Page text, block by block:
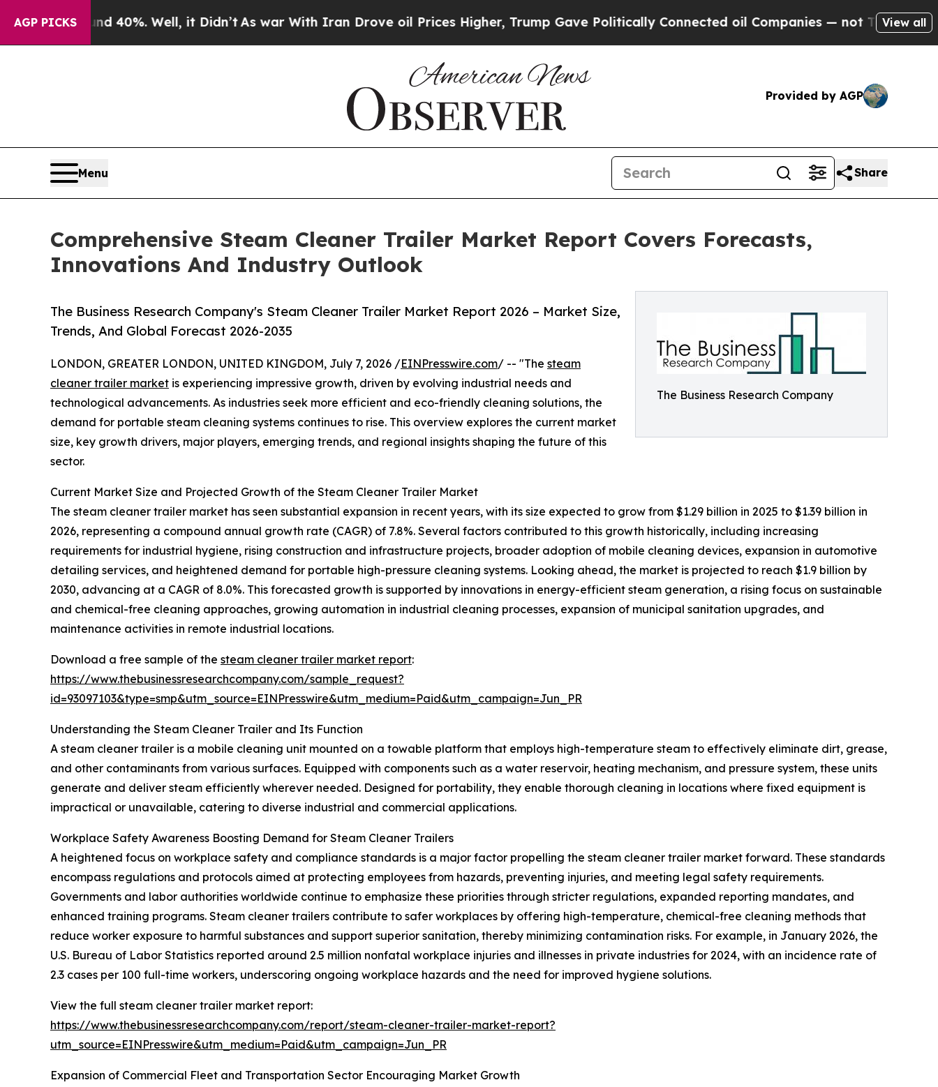
AGP PICKS
40%. Well, it Didn’tAs war With Iran Drove oil Prices Higher, Trump Gave Politically Connected oil Companies — not Taxpayers — theView all
Provided by AGP
Menu Share
Comprehensive Steam Cleaner Trailer Market Report Covers Forecasts,
Innovations And Industry Outlook
The Business Research Company
The Business Research Company's Steam Cleaner Trailer Market Report 2026 – Market Size,
Trends, And Global Forecast 2026-2035
LONDON, GREATER LONDON, UNITED KINGDOM, July 7, 2026 /EINPresswire.com/ -- "The steam
cleaner trailer market is experiencing impressive growth, driven by evolving industrial needs and
technological advancements. As industries seek more efficient and eco-friendly cleaning solutions, the
demand for portable steam cleaning systems continues to rise. This overview explores the current market
size, key growth drivers, major players, emerging trends, and regional insights shaping the future of this
sector.
Current Market Size and Projected Growth of the Steam Cleaner Trailer Market
The steam cleaner trailer market has seen substantial expansion in recent years, with its size expected to grow from $1.29 billion in 2025 to $1.39 billion in
2026, representing a compound annual growth rate (CAGR) of 7.8%. Several factors contributed to this growth historically, including increasing
requirements for industrial hygiene, rising construction and infrastructure projects, broader adoption of mobile cleaning devices, expansion in automotive
detailing services, and heightened demand for portable high-pressure cleaning systems. Looking ahead, the market is projected to reach $1.9 billion by
2030, advancing at a CAGR of 8.0%. This forecasted growth is supported by innovations in energy-efficient steam generation, a rising focus on sustainable
and chemical-free cleaning approaches, growing automation in industrial cleaning processes, expansion of municipal sanitation upgrades, and
maintenance activities in remote industrial locations.
Download a free sample of the steam cleaner trailer market report:
https://www.thebusinessresearchcompany.com/sample_request?
id=93097103&type=smp&utm_source=EINPresswire&utm_medium=Paid&utm_campaign=Jun_PR
Understanding the Steam Cleaner Trailer and Its Function
A steam cleaner trailer is a mobile cleaning unit mounted on a towable platform that employs high-temperature steam to effectively eliminate dirt, grease,
and other contaminants from various surfaces. Equipped with components such as a water reservoir, heating mechanism, and pressure system, these units
generate and deliver steam efficiently wherever needed. Designed for portability, they enable thorough cleaning in locations where fixed equipment is
impractical or unavailable, catering to diverse industrial and commercial applications.
Workplace Safety Awareness Boosting Demand for Steam Cleaner Trailers
A heightened focus on workplace safety and compliance standards is a major factor propelling the steam cleaner trailer market forward. These standards
encompass regulations and protocols aimed at protecting employees from hazards, preventing injuries, and meeting legal safety requirements.
Governments and labor authorities worldwide continue to emphasize these priorities through stricter regulations, expanded reporting mandates, and
enhanced training programs. Steam cleaner trailers contribute to safer workplaces by offering high-temperature, chemical-free cleaning methods that
reduce worker exposure to harmful substances and support superior sanitation, thereby minimizing contamination risks. For example, in January 2026, the
U.S. Bureau of Labor Statistics reported around 2.5 million nonfatal workplace injuries and illnesses in private industries for 2024, with an incidence rate of
2.3 cases per 100 full-time workers, underscoring ongoing workplace hazards and the need for improved hygiene solutions.
View the full steam cleaner trailer market report:
https://www.thebusinessresearchcompany.com/report/steam-cleaner-trailer-market-report?
utm_source=EINPresswire&utm_medium=Paid&utm_campaign=Jun_PR
Expansion of Commercial Fleet and Transportation Sector Encouraging Market Growth